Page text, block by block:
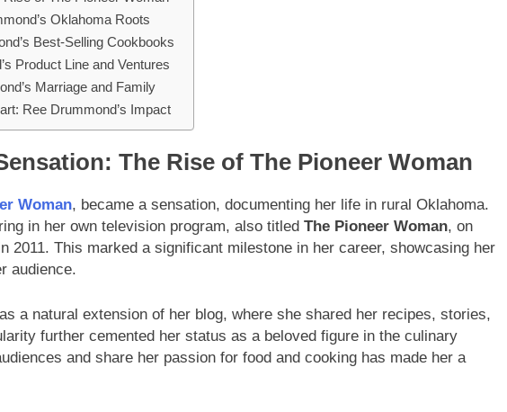
Oklahoma Roots
Best-Selling Cookbooks
Product Line and Ventures
Marriage and Family
Ree Drummond’s Impact
The Rise of The Pioneer Woman
Woman, became a sensation, documenting her life in rural Oklahoma.
in her own television program, also titled The Pioneer Woman, on
2011. This marked a significant milestone in her career, showcasing her
audience.
a natural extension of her blog, where she shared her recipes, stories,
further cemented her status as a beloved figure in the culinary
and share her passion for food and cooking has made her a